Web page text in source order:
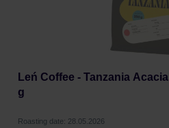
Leń Coffee - Tanzania
g
Roasting date: 28.05.2026